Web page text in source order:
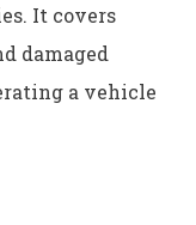
It covers
damaged
a vehicle